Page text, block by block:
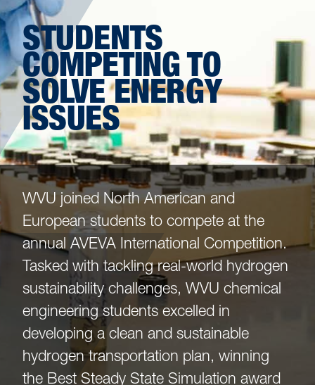
STUDENTS
COMPETING TO
SOLVE ENERGY
ISSUES
WVU joined North American and
European students to compete at the
annual AVEVA International Competition.
Tasked with tackling real-world hydrogen
sustainability challenges, WVU chemical
engineering students excelled in
developing a clean and sustainable
hydrogen transportation plan, winning
the Best Steady State Simulation award